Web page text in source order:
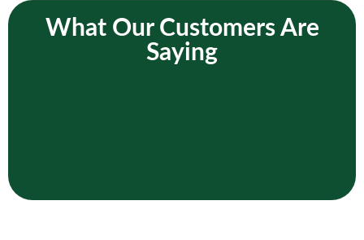
What Our Customers Are
Saying